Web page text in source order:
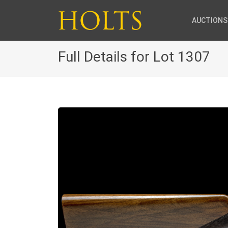
AUCTIONS
Full Details for Lot 1307